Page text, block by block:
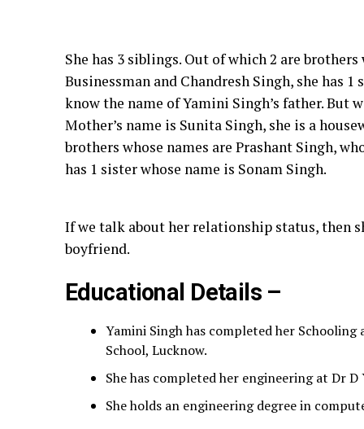
She has 3 siblings. Out of which 2 are
Businessman and Chandresh Singh, she has
know the name of Yamini Singh’s father. But
Mother’s name is Sunita Singh, she is a
brothers whose names are Prashant Singh,
has 1 sister whose name is Sonam Singh.
If we talk about her relationship status, then
boyfriend.
Educational Details –
Yamini Singh has completed her
School, Lucknow.
She has completed her engineering at Dr
She holds an engineering degree in